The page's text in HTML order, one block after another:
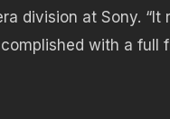
division at Sony.
with a full